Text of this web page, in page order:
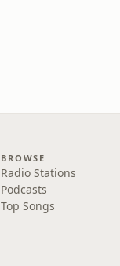
BROWSE
Radio Stations
Podcasts
Top Songs